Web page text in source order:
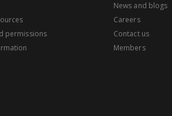
permissions
News and blogs
Careers
Contact us
Members